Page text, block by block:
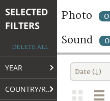
TERMS AND CONDITIONS OF
FAQ
SELECTED
FILTERS
DELETE ALL
YEAR
COUNTRY/REGION
Photo 0
Sound 0
Date (↓)